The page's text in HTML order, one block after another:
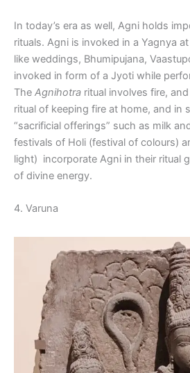
In today’s era as well, Agni holds
rituals. Agni is invoked in a Yagnya
like weddings, Bhumipujana,
invoked in form of a Jyoti while
The Agnihotra ritual involves fire,
ritual of keeping fire at home, and in
“sacrificial offerings” such as milk
festivals of Holi (festival of colours)
light) incorporate Agni in their ritual
of divine energy.
4. Varuna